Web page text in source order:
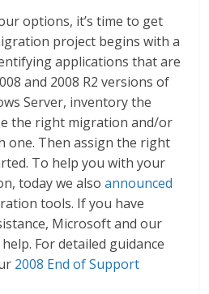
options, it’s time to get
project begins with a
applications that are
and 2008 R2 versions of
Server, inventory the
the right migration and/or
one. Then assign the right
To help you with your
today we alsoannounced
tools. If you have
Microsoft and our
For detailed guidance
2008 End of Support